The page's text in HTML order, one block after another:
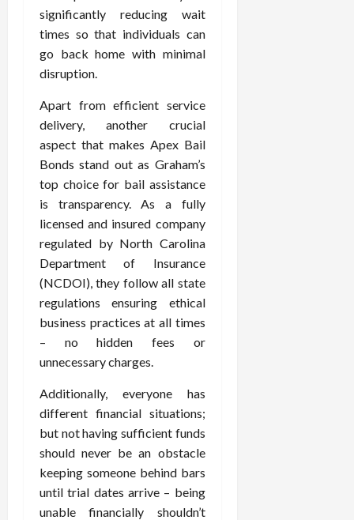
significantly reducing wait
times so that individuals can
go back home with minimal
disruption.
Apart from efficient service
delivery, another crucial
aspect that makes Apex Bail
Bonds stand out as Graham’s
top choice for bail assistance
is transparency. As a fully
licensed and insured company
regulated by North Carolina
Department of Insurance
(NCDOI), they follow all state
regulations ensuring ethical
business practices at all times
– no hidden fees or
unnecessary charges.
Additionally, everyone has
different financial situations;
but not having sufficient funds
should never be an obstacle
keeping someone behind bars
until trial dates arrive – being
unable financially shouldn’t